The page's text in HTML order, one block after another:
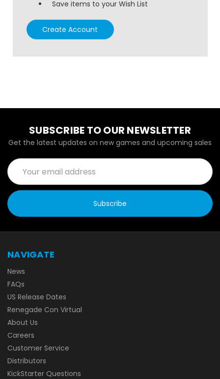
Save items to your Wish List
Create Account
SUBSCRIBE TO OUR NEWSLETTER
Get the latest updates on new games and upcoming sales
Email
Address
NAVIGATE
News
FAQs
US Release Dates
Renegade Con Virtual
About Us
Careers
Customer Service
Distributors
KickStarter Questions